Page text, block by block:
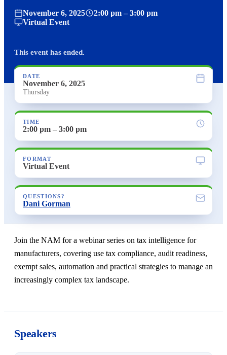
November 6, 2025
2:00 pm – 3:00 pm
Virtual Event
This event has ended.
DATE
November 6, 2025
Thursday
TIME
2:00 pm – 3:00 pm
FORMAT
Virtual Event
QUESTIONS?
Dani Gorman
Join the NAM for a webinar series on tax intelligence for
manufacturers, covering use tax compliance, audit readiness,
exempt sales, automation and practical strategies to manage an
increasingly complex tax landscape.
Speakers